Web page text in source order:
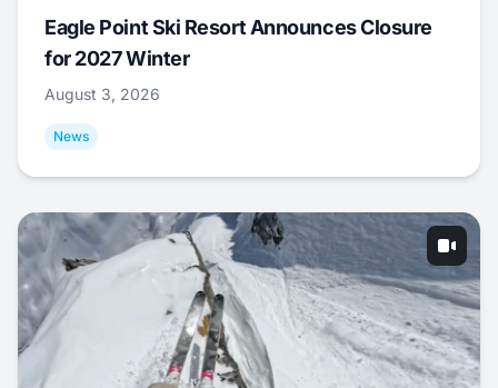
Eagle Point Ski Resort Announces Closure
for 2027 Winter
August 3, 2026
News